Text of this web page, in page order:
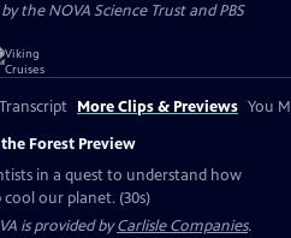
the NOVA Science Trust and PBS
Transcript More Clips & Previews You
Forest Preview
in a quest to understand how
our planet. (30s)
is provided byCarlisle Companies.